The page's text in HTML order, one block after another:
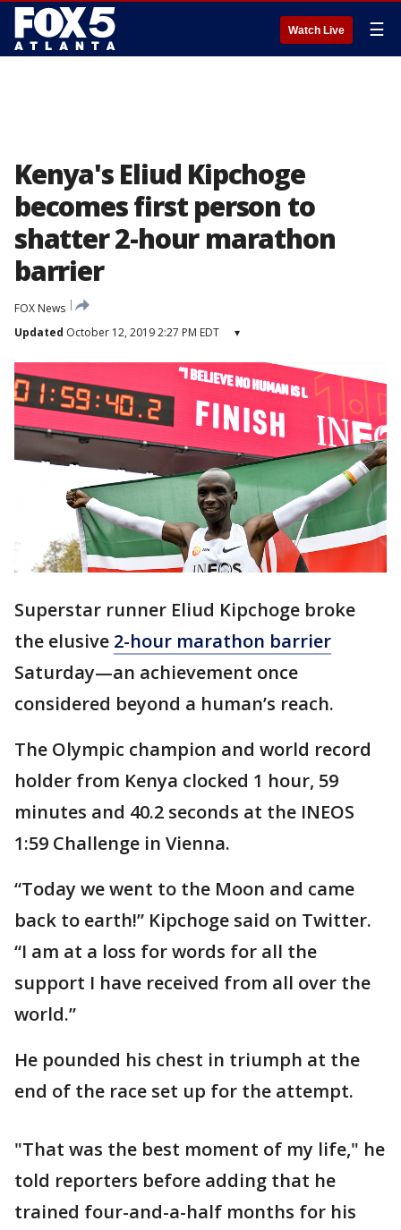
Watch Live ☰
Kenya's Eliud Kipchoge
becomes first person to
shatter 2-hour marathon
barrier
FOX News
Updated October 12, 2019 2:27 PM EDT ▾
Superstar runner Eliud Kipchoge broke
the elusive 2-hour marathon barrier
Saturday—an achievement once
considered beyond a human’s reach.
The Olympic champion and world record
holder from Kenya clocked 1 hour, 59
minutes and 40.2 seconds at the INEOS
1:59 Challenge in Vienna.
“Today we went to the Moon and came
back to earth!” Kipchoge said on Twitter.
“I am at a loss for words for all the
support I have received from all over the
world.”
He pounded his chest in triumph at the
end of the race set up for the attempt.
"That was the best moment of my life," he
told reporters before adding that he
trained four-and-a-half months for his